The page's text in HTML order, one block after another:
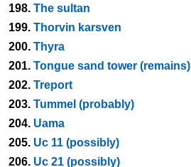
198. The sultan
199. Thorvin karsven
200. Thyra
201. Tongue sand tower (remains)
202. Treport
203. Tummel (probably)
204. Uama
205. Uc 11 (possibly)
206. Uc 21 (possibly)